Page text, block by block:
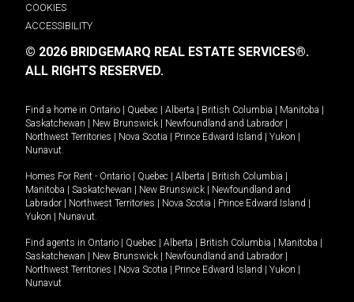
COOKIES
ACCESSIBILITY
© 2026 BRIDGEMARQ REAL ESTATE SERVICES®.
ALL RIGHTS RESERVED.
Find a home in Ontario | Quebec | Alberta | British Columbia | Manitoba |
Saskatchewan | New Brunswick | Newfoundland and Labrador |
Northwest Territories | Nova Scotia | Prince Edward Island | Yukon |
Nunavut
Homes For Rent - Ontario | Quebec | Alberta | British Columbia |
Manitoba | Saskatchewan | New Brunswick | Newfoundland and
Labrador | Northwest Territories | Nova Scotia | Prince Edward Island |
Yukon | Nunavut
Find agents in Ontario | Quebec | Alberta | British Columbia | Manitoba |
Saskatchewan | New Brunswick | Newfoundland and Labrador |
Northwest Territories | Nova Scotia | Prince Edward Island | Yukon |
Nunavut